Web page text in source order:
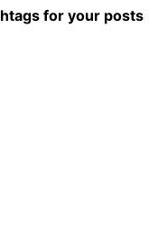
for your posts